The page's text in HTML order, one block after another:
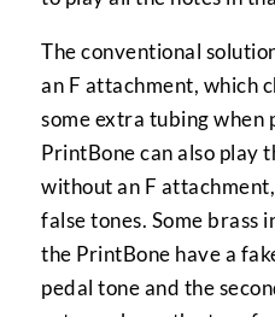
The conventional
an F attachment, which
some extra tubing when
PrintBone can also play
without an F
false tones. Some brass
the PrintBone have a
pedal tone and the